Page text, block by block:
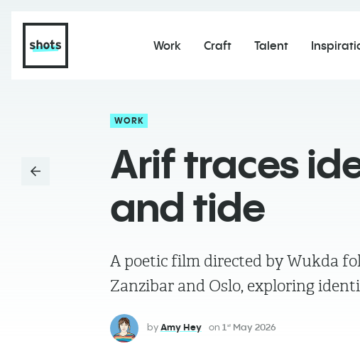
Work Craft Talent
WORK
Arif traces
and tide
A poetic film directed by Wukda
Zanzibar and Oslo, exploring
byAmy Hey on 1 stMay 2026